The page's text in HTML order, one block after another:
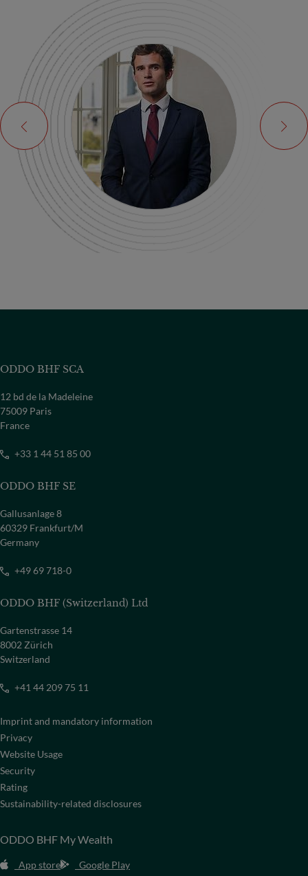
ODDO BHF SCA
12 bd de la Madeleine
75009 Paris
France
+33 1 44 51 85 00
ODDO BHF SE
Gallusanlage 8
60329 Frankfurt/M
Germany
+49 69 718-0
ODDO BHF (Switzerland) Ltd
Gartenstrasse 14
8002 Zürich
Switzerland
+41 44 209 75 11
Imprint and mandatory information
Privacy
Website Usage
Security
Rating
Sustainability-related disclosures
ODDO BHF My Wealth
App store Google Play